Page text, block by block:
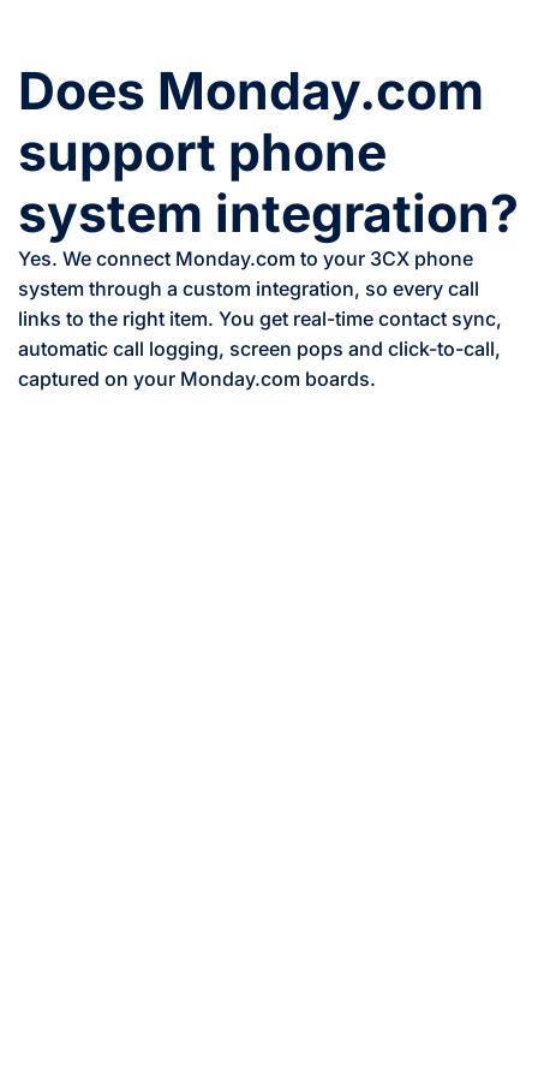
Does Monday.com
support phone
system integration?
Yes. We connect Monday.com to your 3CX phone
system through a custom integration, so every call
links to the right item. You get real-time contact sync,
automatic call logging, screen pops and click-to-call,
captured on your Monday.com boards.